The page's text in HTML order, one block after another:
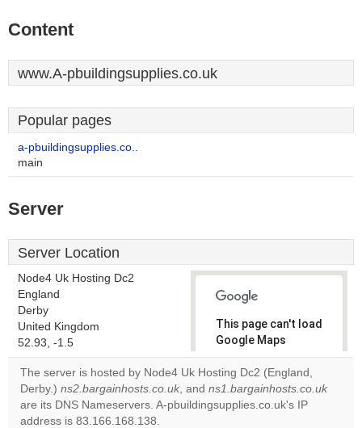
Content
www.A-pbuildingsupplies.co.uk
Popular pages
a-pbuildingsupplies.co..
main
Server
Server Location
Node4 Uk Hosting Dc2
England
Derby
United Kingdom
52.93, -1.5
This page can't load
Google Maps
correctly.
Do you
own this
OK
The server is hosted by Node4 Uk Hosting Dc2 (England,
Derby.) ns2.bargainhosts.co.uk, and ns1.bargainhosts.co.uk
are its DNS Nameservers. A-pbuildingsupplies.co.uk's IP
address is 83.166.168.138.